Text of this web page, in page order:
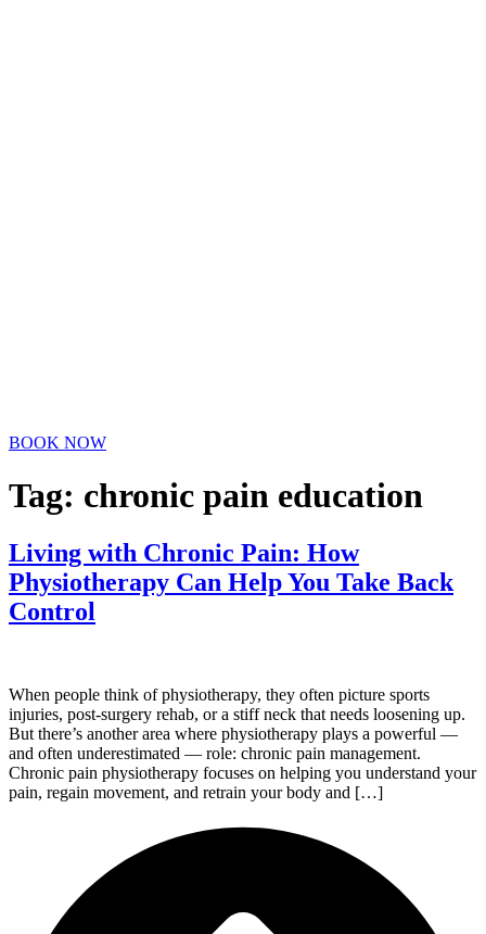
BOOK NOW
Tag: chronic pain education
Living with Chronic Pain: How
Physiotherapy Can Help You Take Back
Control
When people think of physiotherapy, they often picture sports
injuries, post-surgery rehab, or a stiff neck that needs loosening up.
But there’s another area where physiotherapy plays a powerful —
and often underestimated — role: chronic pain management.
Chronic pain physiotherapy focuses on helping you understand your
pain, regain movement, and retrain your body and […]